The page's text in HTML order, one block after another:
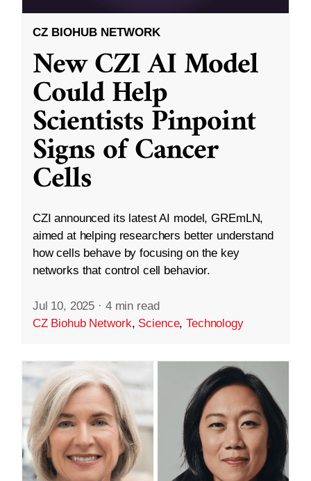
CZ BIOHUB NETWORK
New CZI AI Model
Could Help
Scientists Pinpoint
Signs of Cancer
Cells
CZI announced its latest AI model, GREmLN,
aimed at helping researchers better understand
how cells behave by focusing on the key
networks that control cell behavior.
Jul 10, 2025 · 4 min read
CZ Biohub Network, Science,Technology